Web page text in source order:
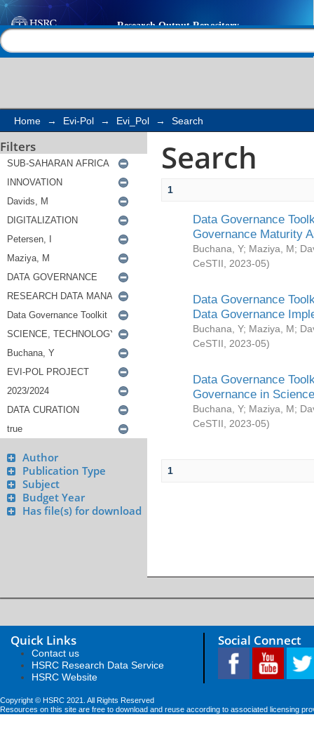
Search
Home → Evi-Pol → Evi_Pol → Search
Filters
Author
Publication Type
Subject
Budget Year
Has file(s) for download
Search
1
Data Governance
Governance Maturity
Buchana, Y; Maziya, M;
CeSTII
2023-05)
Data Governance
Data Governance
Buchana, Y; Maziya, M;
CeSTII
2023-05)
Data Governance
Governance in
Buchana, Y; Maziya, M;
CeSTII
2023-05)
1
Quick Links
Contact us
HSRC Research Data Service
HSRC Website
Social Connect
Copyright © HSRC 2021. All Rights Reserved
Resources on this site are free to download and reuse according to associated licensing